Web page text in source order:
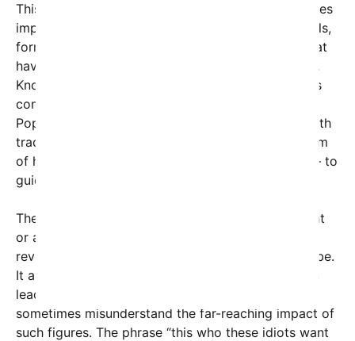
This intrigue around the Pope’s background reignites
important conversations about his extensive travels,
formative experiences, and the unique qualities that
have defined his papacy since his election in 2013.
Known for his embrace of the marginalized and his
commitment to reform within the Catholic Church,
Pope Francis’ leadership style contrasts sharply with
traditional expectations. It reflects both the wisdom
of his formative years and his relentless mission — to
guide the Church in a rapidly changing world.
The viral image, while possibly taken from an event
or a visit to Chicago, highlights the tremendous
reverence Pope Francis commands across the globe.
It also underlines the challenges faced by religious
leaders today, as online communities debate and
sometimes misunderstand the far-reaching impact of
such figures. The phrase “this who these idiots want